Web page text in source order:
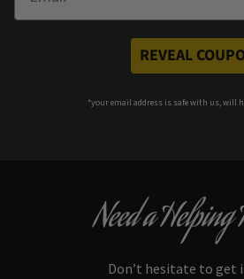
REVEAL
*your email address is safe with us, will
Need a
Don’t hesitate to get